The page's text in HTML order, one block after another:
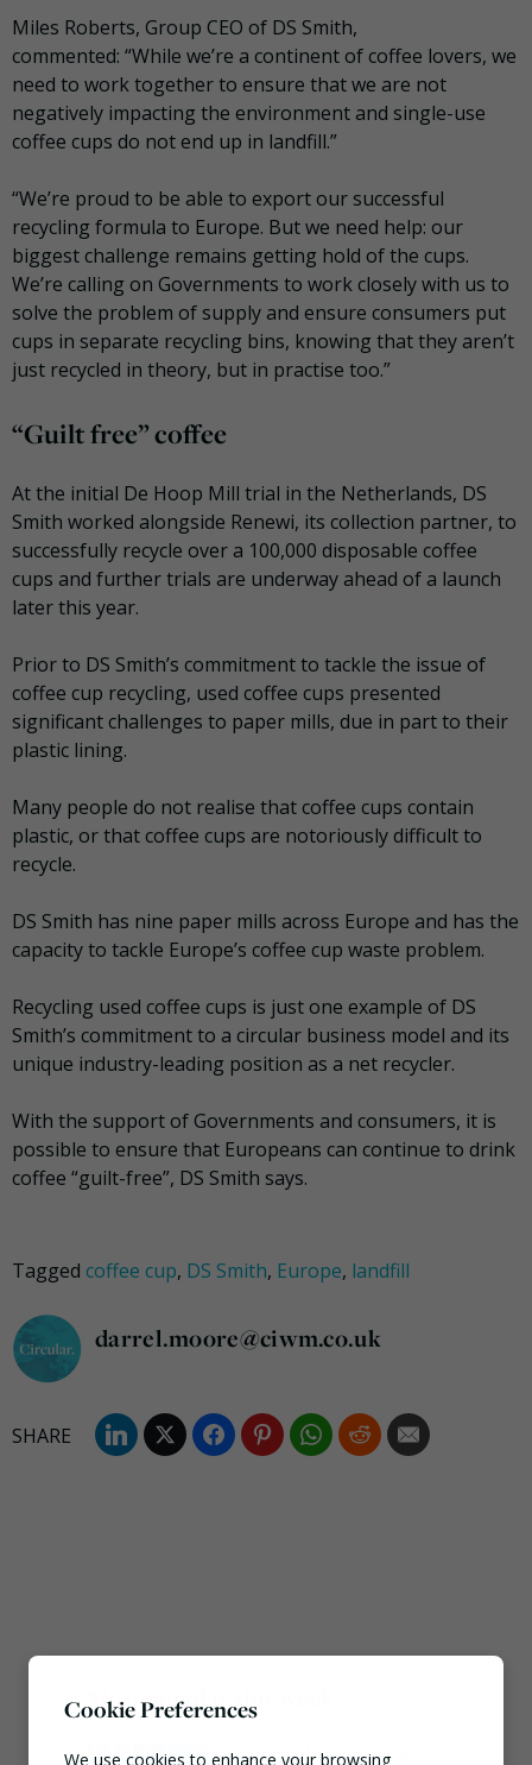
Miles Roberts, Group CEO of DS Smith,
commented: “While we’re a continent of coffee lovers, we
need to work together to ensure that we are not
negatively impacting the environment and single-use
coffee cups do not end up in landfill.”
“We’re proud to be able to export our successful
recycling formula to Europe. But we need help: our
biggest challenge remains getting hold of the cups.
We’re calling on Governments to work closely with us to
solve the problem of supply and ensure consumers put
cups in separate recycling bins, knowing that they aren’t
just recycled in theory, but in practise too.”
“Guilt free” coffee
At the initial De Hoop Mill trial in the Netherlands, DS
Smith worked alongside Renewi, its collection partner, to
successfully recycle over a 100,000 disposable coffee
cups and further trials are underway ahead of a launch
later this year.
Prior to DS Smith’s commitment to tackle the issue of
coffee cup recycling, used coffee cups presented
significant challenges to paper mills, due in part to their
plastic lining.
Many people do not realise that coffee cups contain
plastic, or that coffee cups are notoriously difficult to
recycle.
DS Smith has nine paper mills across Europe and has the
capacity to tackle Europe’s coffee cup waste problem.
Recycling used coffee cups is just one example of DS
Smith’s commitment to a circular business model and its
unique industry-leading position as a net recycler.
With the support of Governments and consumers, it is
possible to ensure that Europeans can continue to drink
coffee “guilt-free”, DS Smith says.
Tagged coffee cup, DS Smith, Europe, landfill
darrel.moore@ciwm.co.uk
Most popular this week
European Commission
Cookie Preferences
We use cookies to enhance your browsing